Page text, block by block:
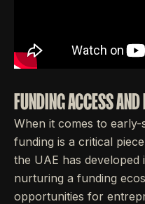
FUNDING ACCESS
When it comes to
funding is a critical
the UAE has
nurturing a funding
opportunities for